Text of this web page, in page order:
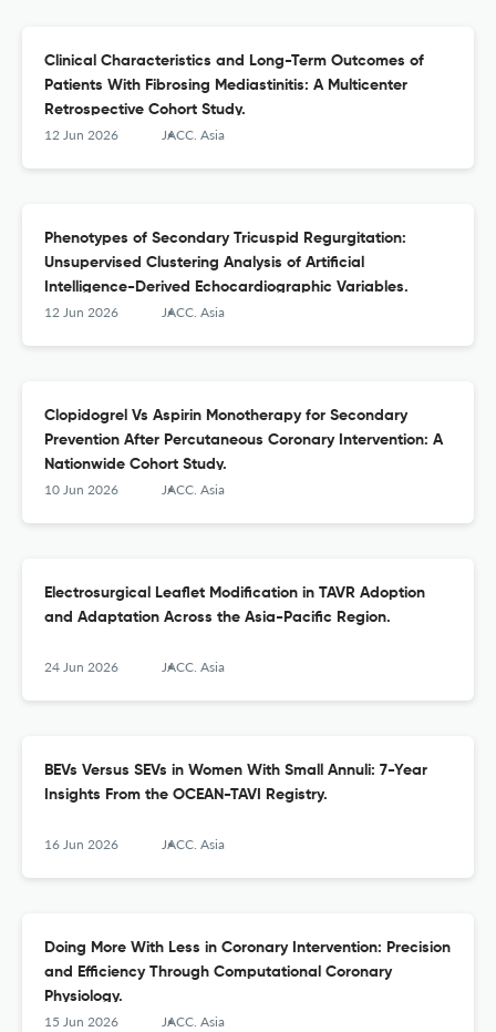
Clinical Characteristics and Long-Term Outcomes of
Patients With Fibrosing Mediastinitis: A Multicenter
Retrospective Cohort Study.
12 Jun 2026 JACC. Asia
Phenotypes of Secondary Tricuspid Regurgitation:
Unsupervised Clustering Analysis of Artificial
Intelligence-Derived Echocardiographic Variables.
12 Jun 2026 JACC. Asia
Clopidogrel Vs Aspirin Monotherapy for Secondary
Prevention After Percutaneous Coronary Intervention: A
Nationwide Cohort Study.
10 Jun 2026 JACC. Asia
Electrosurgical Leaflet Modification in TAVR Adoption
and Adaptation Across the Asia-Pacific Region.
24 Jun 2026 JACC. Asia
BEVs Versus SEVs in Women With Small Annuli: 7-Year
Insights From the OCEAN-TAVI Registry.
16 Jun 2026 JACC. Asia
Doing More With Less in Coronary Intervention: Precision
and Efficiency Through Computational Coronary
Physiology.
15 Jun 2026 JACC. Asia